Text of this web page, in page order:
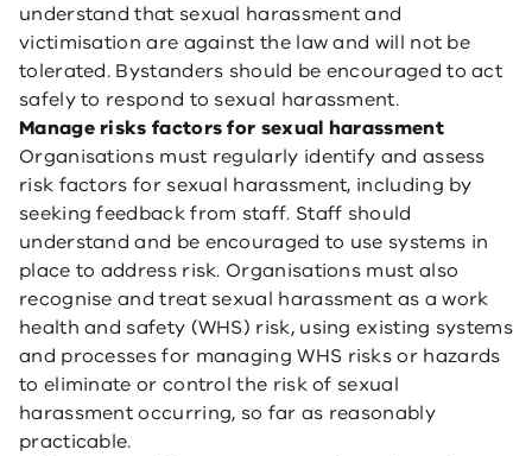
understand that sexual harassment and
victimisation are against the law and will not be
tolerated. Bystanders should be encouraged to act
safely to respond to sexual harassment.
Manage risks factors for sexual harassment
Organisations must regularly identify and assess
risk factors for sexual harassment, including by
seeking feedback from staff. Staff should
understand and be encouraged to use systems in
place to address risk. Organisations must also
recognise and treat sexual harassment as a work
health and safety (WHS) risk, using existing systems
and processes for managing WHS risks or hazards
to eliminate or control the risk of sexual
harassment occurring, so far as reasonably
practicable.